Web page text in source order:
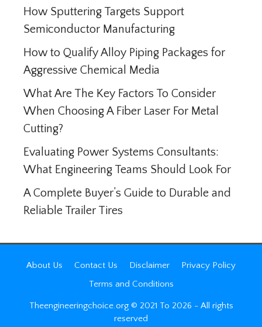
How Sputtering Targets Support
Semiconductor Manufacturing
How to Qualify Alloy Piping Packages for
Aggressive Chemical Media
What Are The Key Factors To Consider
When Choosing A Fiber Laser For Metal
Cutting?
Evaluating Power Systems Consultants:
What Engineering Teams Should Look For
A Complete Buyer’s Guide to Durable and
Reliable Trailer Tires
About Us Contact Us Disclaimer
Privacy Policy
Terms and Conditions
Theengineeringchoice.org © 2021 To 2026 - All rights
reserved